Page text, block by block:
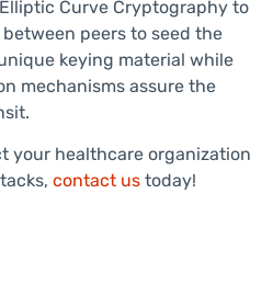
Curve Cryptography to
peers to seed the
keying material while
mechanisms assure the
your healthcare organization
contact us today!